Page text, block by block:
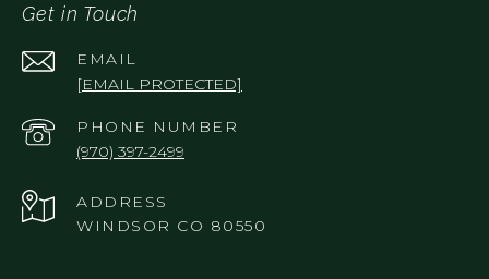
Get in Touch
EMAIL
[EMAIL PROTECTED]
PHONE NUMBER
(970) 397-2499
ADDRESS
WINDSOR CO 80550